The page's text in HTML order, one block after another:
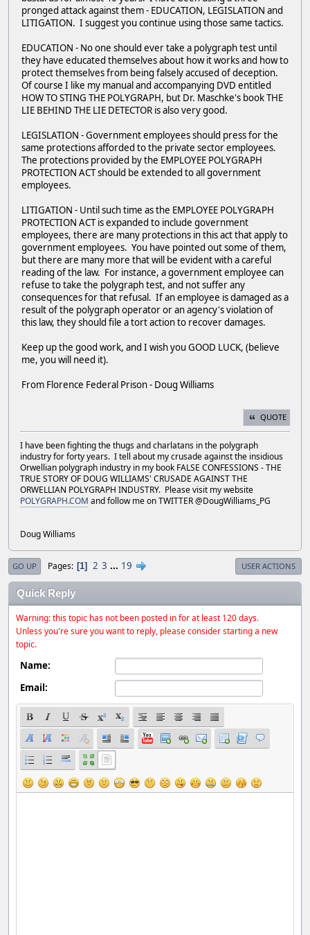
pronged attack against them - EDUCATION, LEGISLATION and
LITIGATION. I suggest you continue using those same tactics.
EDUCATION - No one should ever take a polygraph test until
they have educated themselves about how it works and how to
protect themselves from being falsely accused of deception.
Of course I like my manual and accompanying DVD entitled
HOW TO STING THE POLYGRAPH, but Dr. Maschke's book THE
LIE BEHIND THE LIE DETECTOR is also very good.
LEGISLATION - Government employees should press for the
same protections afforded to the private sector employees.
The protections provided by the EMPLOYEE POLYGRAPH
PROTECTION ACT should be extended to all government
employees.
LITIGATION - Until such time as the EMPLOYEE POLYGRAPH
PROTECTION ACT is expanded to include government
employees, there are many protections in this act that apply to
government employees. You have pointed out some of them,
but there are many more that will be evident with a careful
reading of the law. For instance, a government employee can
refuse to take the polygraph test, and not suffer any
consequences for that refusal. If an employee is damaged as a
result of the polygraph operator or an agency's violation of
this law, they should file a tort action to recover damages.
Keep up the good work, and I wish you GOOD LUCK, (believe
me, you will need it).
From Florence Federal Prison - Doug Williams
QUOTE
I have been fighting the thugs and charlatans in the polygraph
industry for forty years. I tell about my crusade against the insidious
Orwellian polygraph industry in my book FALSE CONFESSIONS - THE
TRUE STORY OF DOUG WILLIAMS' CRUSADE AGAINST THE
ORWELLIAN POLYGRAPH INDUSTRY. Please visit my website
POLYGRAPH.COM and follow me on TWITTER @DougWilliams_PG
Doug Williams
GO UP Pages 1 2 3 ... 19 USER ACTIONS
Quick Reply
Warning: this topic has not been posted in for at least 120 days.
Unless you're sure you want to reply, please consider starting a new
topic.
Name:
Email: